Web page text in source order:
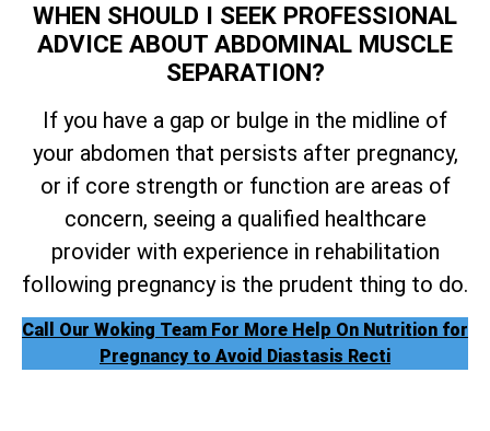
WHEN SHOULD I SEEK PROFESSIONAL
ADVICE ABOUT ABDOMINAL MUSCLE
SEPARATION?
If you have a gap or bulge in the midline of
your abdomen that persists after pregnancy,
or if core strength or function are areas of
concern, seeing a qualified healthcare
provider with experience in rehabilitation
following pregnancy is the prudent thing to do.
Call Our Woking Team For More Help On Nutrition for
Pregnancy to Avoid Diastasis Recti